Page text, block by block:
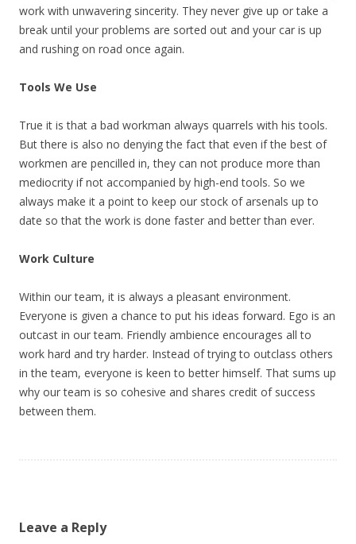
work with unwavering sincerity. They never give up or take a
break until your problems are sorted out and your car is up
and rushing on road once again.
Tools We Use
True it is that a bad workman always quarrels with his tools.
But there is also no denying the fact that even if the best of
workmen are pencilled in, they can not produce more than
mediocrity if not accompanied by high-end tools. So we
always make it a point to keep our stock of arsenals up to
date so that the work is done faster and better than ever.
Work Culture
Within our team, it is always a pleasant environment.
Everyone is given a chance to put his ideas forward. Ego is an
outcast in our team. Friendly ambience encourages all to
work hard and try harder. Instead of trying to outclass others
in the team, everyone is keen to better himself. That sums up
why our team is so cohesive and shares credit of success
between them.
Leave a Reply